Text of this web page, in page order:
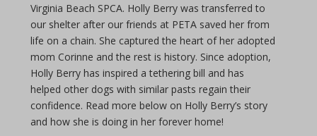
Virginia Beach SPCA. Holly Berry was transferred to
our shelter after our friends at PETA saved her from
life on a chain. She captured the heart of her adopted
mom Corinne and the rest is history. Since adoption,
Holly Berry has inspired a tethering bill and has
helped other dogs with similar pasts regain their
confidence. Read more below on Holly Berry’s story
and how she is doing in her forever home!